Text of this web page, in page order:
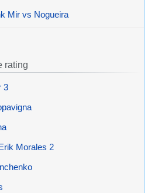
Mir vs Nogueira
rating
3
Morales 2